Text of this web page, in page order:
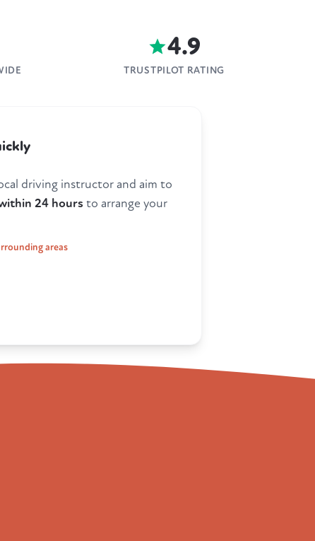
4.9
TRUSTPILOT RATING
driving instructor and aim to
24 hours to arrange your
areas